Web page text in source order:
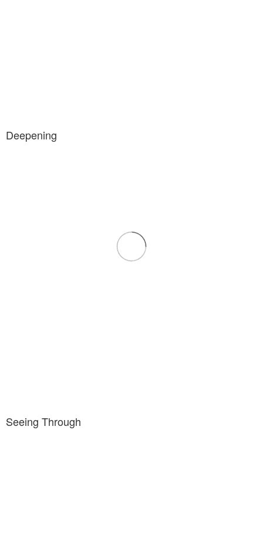
Deepening
Seeing Through